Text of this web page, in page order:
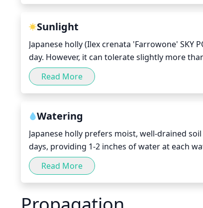
frequently, as this can damage the plant or
Sunlight
Japanese holly (Ilex crenata 'Farrowone'
day. However, it can tolerate slightly more
time. The best time for the Japanese holly to
afternoon sun in the early afternoon, from
Read More
Watering
Japanese holly prefers moist, well-drained
days, providing 1-2 inches of water at each
days, providing 1-2 inches of water. In hot
irrigation. To check if it needs water, insert
Read More